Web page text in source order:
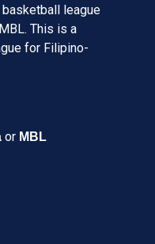
league
This is a
for Filipino-
or MBL